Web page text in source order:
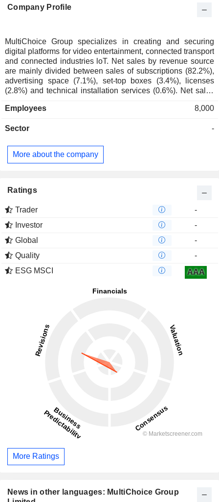
News in other languages: MultiChoice Group
Company Profile
MultiChoice Group specializes in creating and securing
digital platforms for video entertainment, connected transport
and connected industries loT. Net sales by revenue source
are mainly divided between sales of subscriptions (82.2%),
advertising space (7.1%), set-top boxes (3.4%), licenses
(2.8%) and technical installation services (0.6%). Net sales
Africa (32.8%), Europe (2.1%) and other (0.6%).
Employees 8,000
Sector -
More about the company
Ratings
Trader
-
Investor
-
Global
-
Quality
-
ESG MSCI
AAA
More Ratings